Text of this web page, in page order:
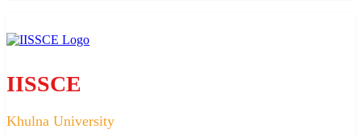
IISSCE
Khulna University